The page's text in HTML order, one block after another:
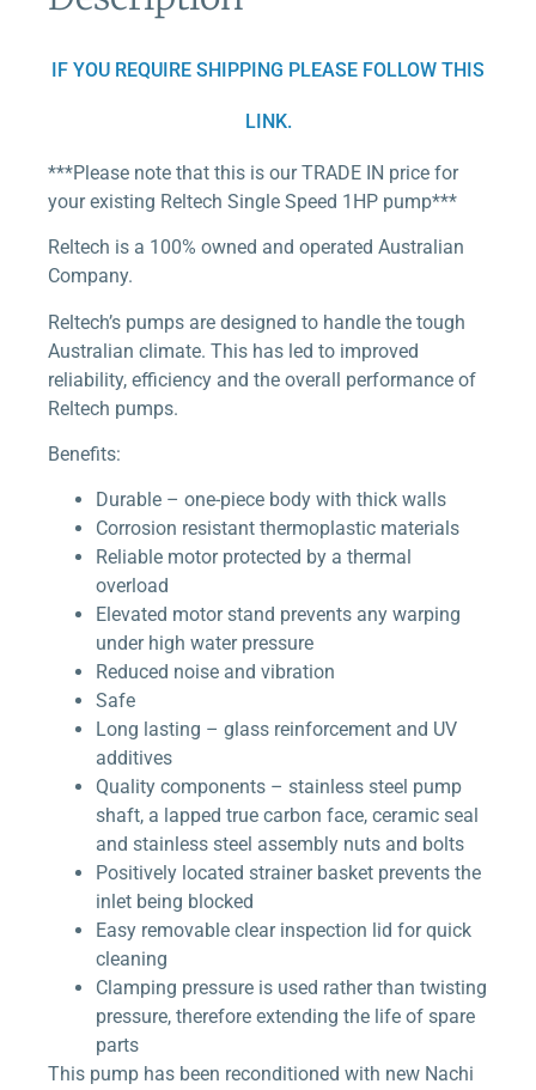
IF YOU REQUIRE SHIPPING PLEASE FOLLOW THIS
LINK.
***Please note that this is our TRADE IN price for
your existing Reltech Single Speed 1HP pump***
Reltech is a 100% owned and operated Australian
Company.
Reltech’s pumps are designed to handle the tough
Australian climate. This has led to improved
reliability, efficiency and the overall performance of
Reltech pumps.
Benefits:
Durable – one-piece body with thick walls
Corrosion resistant thermoplastic materials
Reliable motor protected by a thermal
overload
Elevated motor stand prevents any warping
under high water pressure
Reduced noise and vibration
Safe
Long lasting – glass reinforcement and UV
additives
Quality components – stainless steel pump
shaft, a lapped true carbon face, ceramic seal
and stainless steel assembly nuts and bolts
Positively located strainer basket prevents the
inlet being blocked
Easy removable clear inspection lid for quick
cleaning
Clamping pressure is used rather than twisting
pressure, therefore extending the life of spare
parts
This pump has been reconditioned with new Nachi